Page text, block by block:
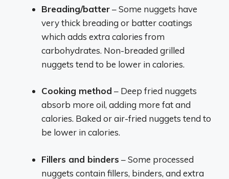
Breading/batter– Some nuggets have
very thick breading or batter coatings
which adds extra calories from
carbohydrates. Non-breaded grilled
nuggets tend to be lower in calories.
Cooking method – Deep fried nuggets
absorb more oil, adding more fat and
calories. Baked or air-fried nuggets tend to
be lower in calories.
Fillers and binders – Some processed
nuggets contain fillers, binders, and extra